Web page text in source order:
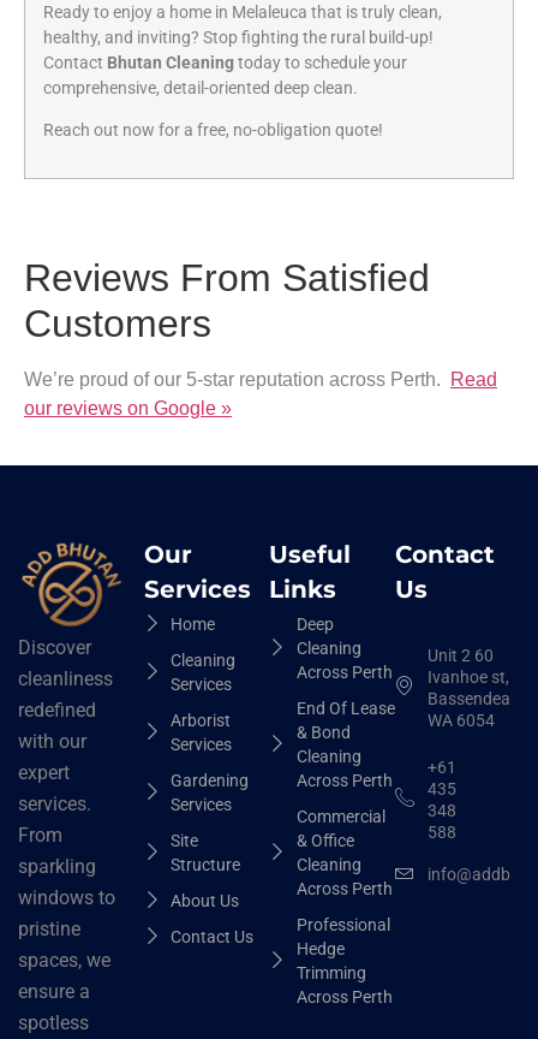
Ready to enjoy a home in Melaleuca that is truly clean,
healthy, and inviting? Stop fighting the rural build-up!
Contact Bhutan Cleaningtoday to schedule your
comprehensive, detail-oriented deep clean.
Reach out now for a free, no-obligation quote!
Reviews From Satisfied
Customers
We’re proud of our 5-star reputation across Perth.
Read
our reviews on Google »
Discover
cleanliness
redefined
with our
expert
services.
From
sparkling
windows to
pristine
spaces, we
ensure a
spotless
Our
Services
Home
Cleaning
Services
Arborist
Services
Gardening
Services
Site
Structure
About Us
Contact Us
Useful
Links
Deep
Cleaning
Across Perth
End Of Lease
& Bond
Cleaning
Across Perth
Commercial
& Office
Cleaning
Across Perth
Professional
Hedge
Trimming
Across Perth
Contact
Us
Unit 2 60
Ivanhoe st,
Bassendean
WA 6054
+61
435
348
588